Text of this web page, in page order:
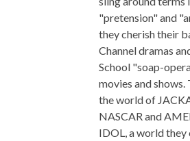
"pretension" and
they cherish their
Channel dramas
School "soap-
movies and shows.
the world of
NASCAR and
IDOL, a world they